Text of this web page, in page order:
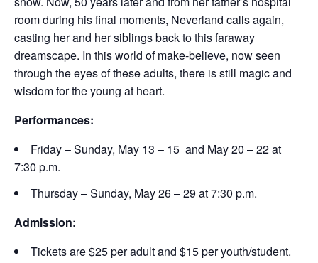
room during his final moments, Neverland calls again,
casting her and her siblings back to this faraway
dreamscape. In this world of make-believe, now seen
through the eyes of these adults, there is still magic and
wisdom for the young at heart.
Performances:
Friday – Sunday, May 13 – 15 and May 20 – 22 at
7:30 p.m.
Thursday – Sunday, May 26 – 29 at 7:30 p.m.
Admission:
Tickets are $25 per adult and $15 per youth/student.